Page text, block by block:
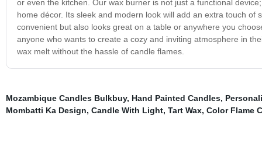
or even the kitchen. Our wax burner is not just a functional
home décor. Its sleek and modern look will add an extra touch
convenient but also looks great on a table or anywhere you
anyone who wants to create a cozy and inviting atmosphere in
wax melt without the hassle of candle flames.
Mozambique Candles Bulkbuy, Hand Painted Candles,
Mombatti Ka Design, Candle With Light, Tart Wax, Color Flame